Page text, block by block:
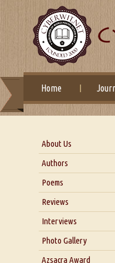
Home
About Us
About Us
Blog
Our Story
Authors
Poems
Reviews
Interviews
Interview with
Interview with
Photo Gallery
Azsacra Award